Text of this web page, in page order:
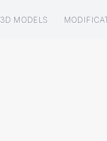
3D MODELS